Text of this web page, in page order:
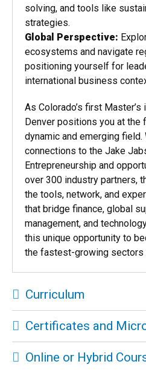
solving, and tools like
strategies.
Global Perspective:
ecosystems and navigate
positioning yourself for
international business
As Colorado’s first Master’s
Denver positions you at the
dynamic and emerging field.
connections to the Jake
Entrepreneurship and
over 300 industry partners,
the tools, network, and
that bridge finance, global
management, and
this unique opportunity to
the fastest-growing sectors
Curriculum
Certificates and
Online or Hybrid